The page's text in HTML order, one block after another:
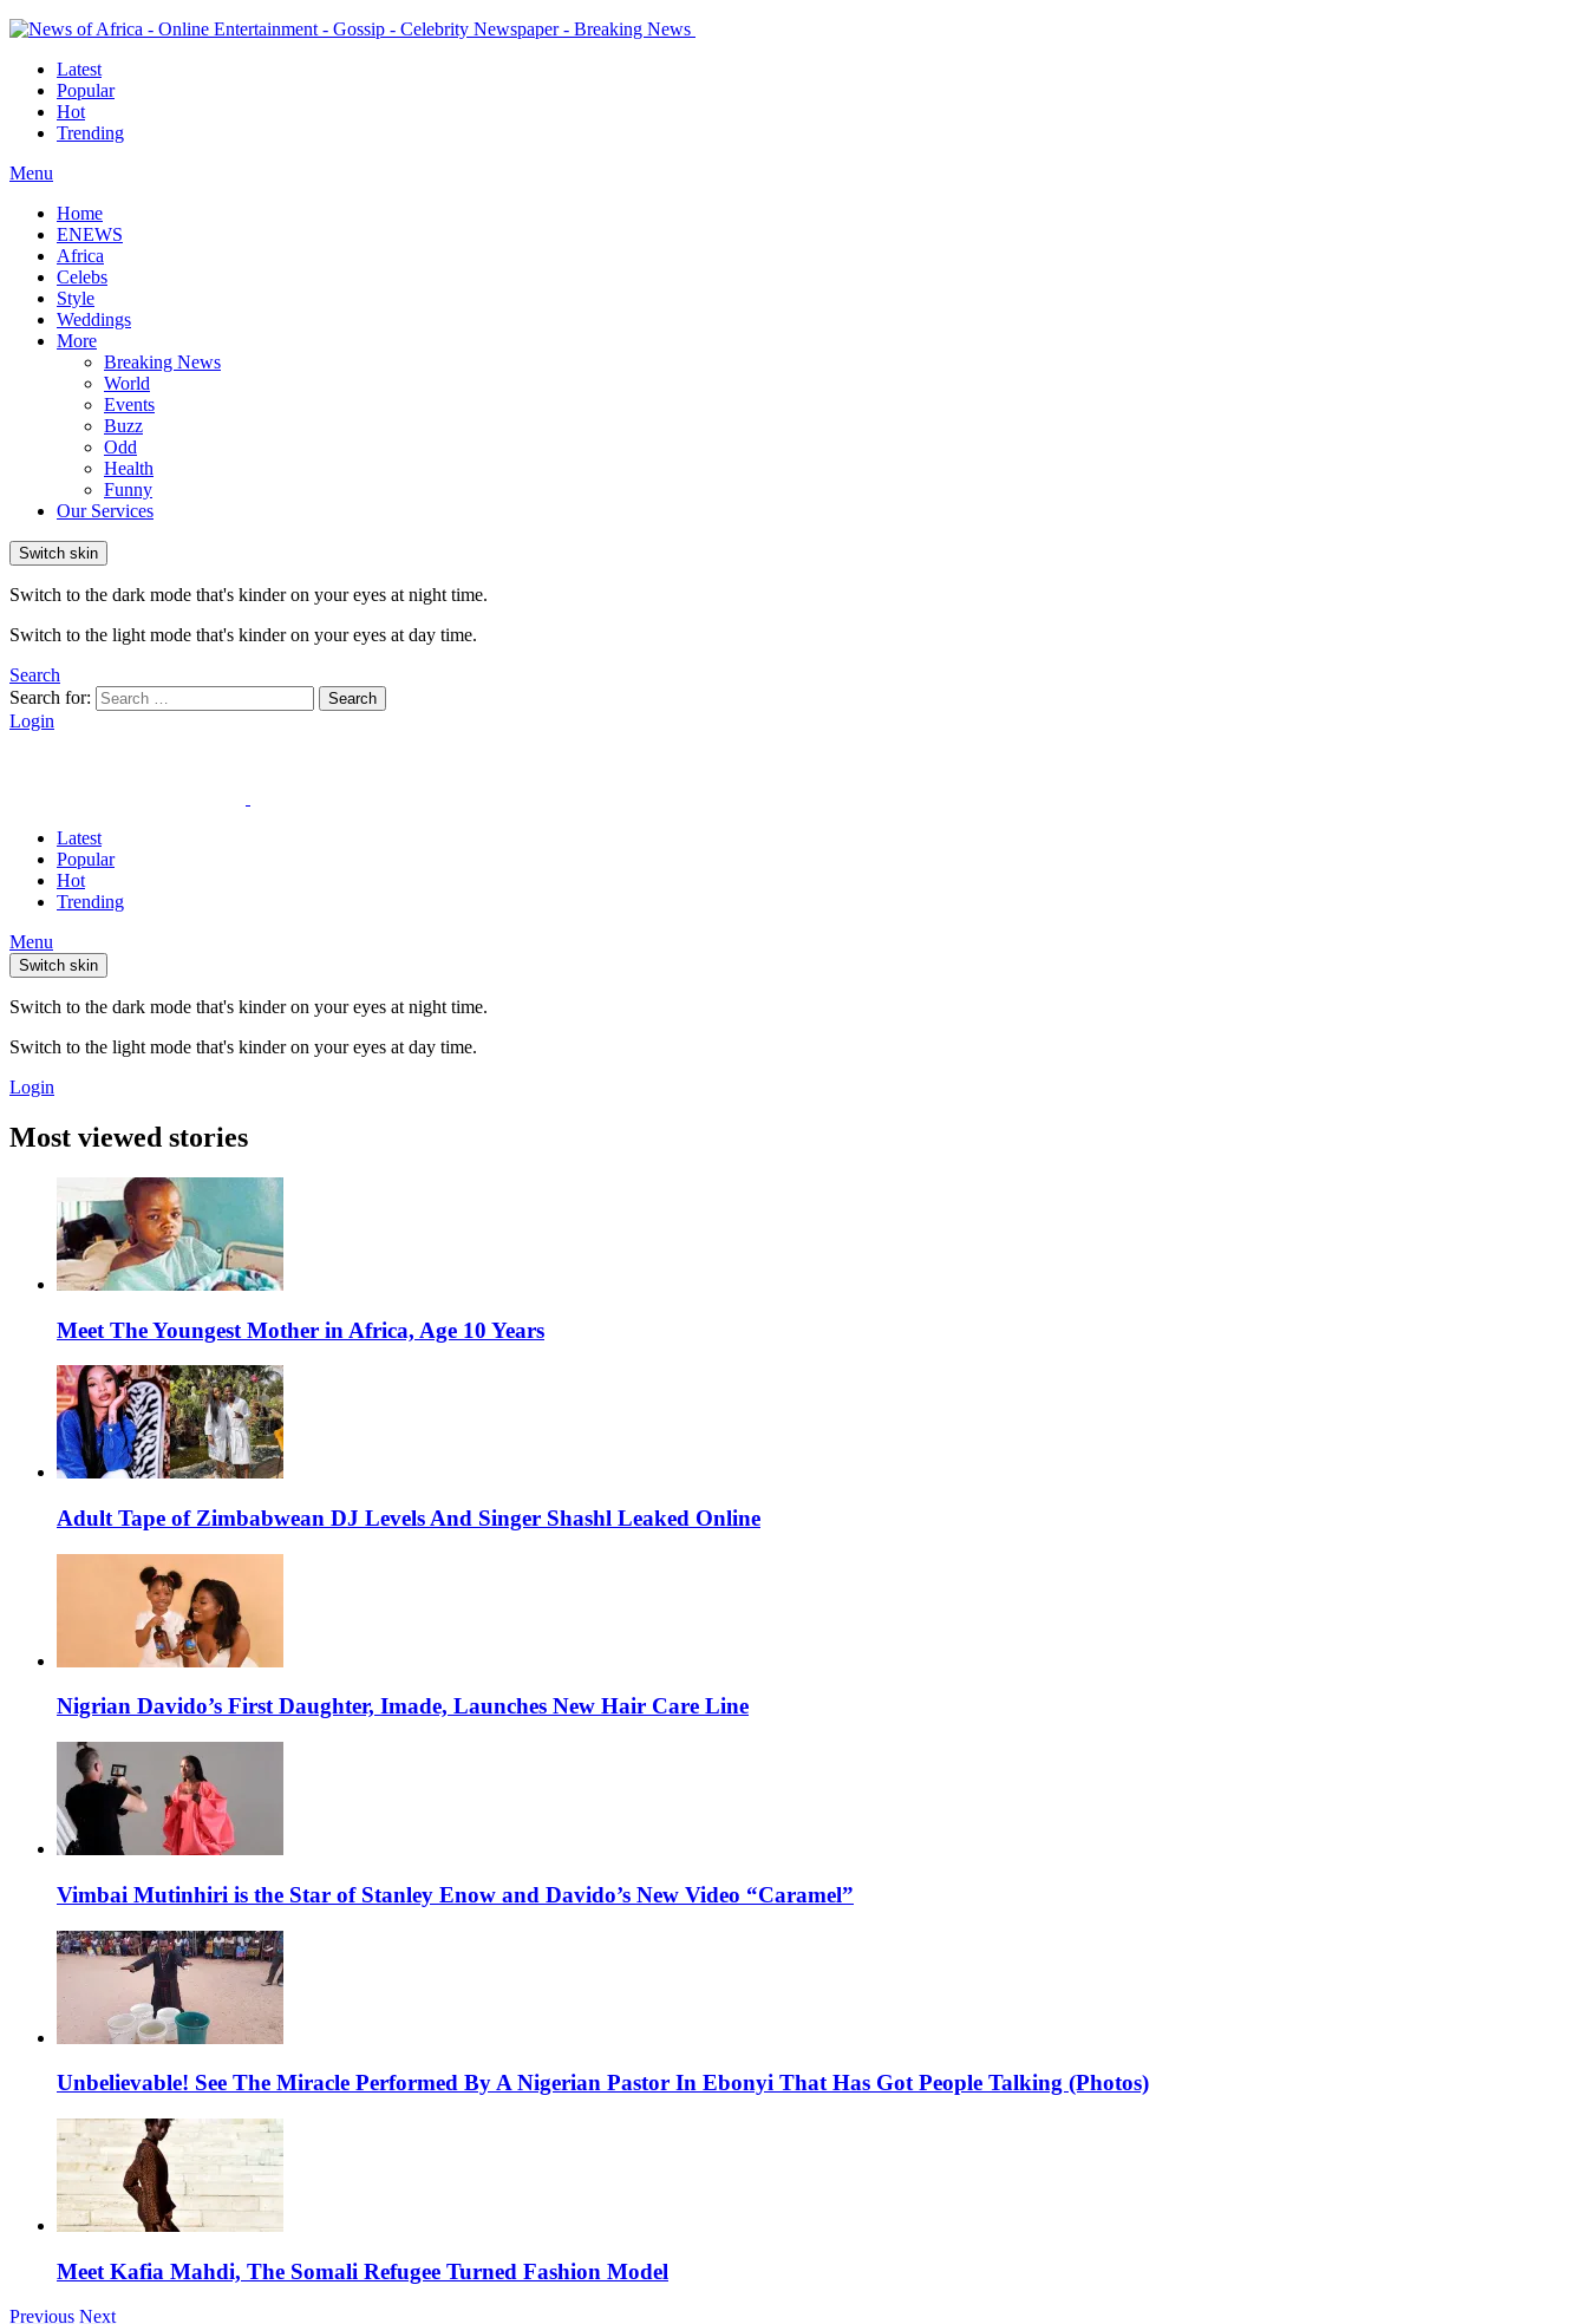
Latest
Popular
Hot
Trending
Menu
Home
ENEWS
Africa
Celebs
Style
Weddings
More
Breaking News
World
Events
Buzz
Odd
Health
Funny
Our Services
Switch skin
Switch to the dark mode that's kinder on your eyes at night time.
Switch to the light mode that's kinder on your eyes at day time.
Search
Search for:
Search
Login
Latest
Popular
Hot
Trending
Menu
Switch skin
Switch to the dark mode that's kinder on your eyes at night time.
Switch to the light mode that's kinder on your eyes at day time.
Login
Most viewed stories
Meet The Youngest Mother in Africa, Age 10 Years
Adult Tape of Zimbabwean DJ Levels And Singer Shashl Leaked Online
Nigrian Davido’s First Daughter, Imade, Launches New Hair Care Line
Vimbai Mutinhiri is the Star of Stanley Enow and Davido’s New Video “Caramel”
Unbelievable! See The Miracle Performed By A Nigerian Pastor In Ebonyi That Has Got People Talking (Photos)
Meet Kafia Mahdi, The Somali Refugee Turned Fashion Model
Previous Next